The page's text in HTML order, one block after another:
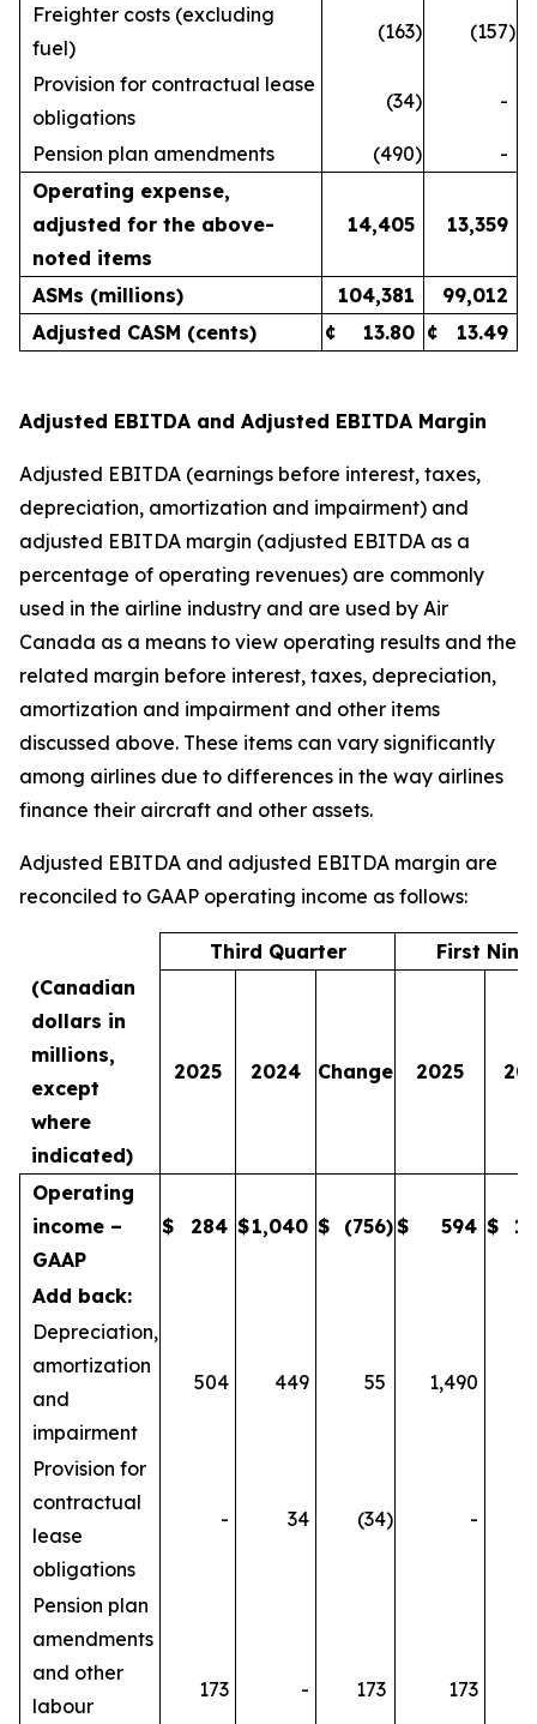
Freighter costs (excluding
fuel)
(163) (157)
Provision for contractual lease
obligations
(34) -
Pension plan amendments (490)
-
Operating expense,
adjusted for the above-
noted items
14,405 13,359
ASMs (millions) 104,381
99,012
Adjusted CASM (cents)
¢ 13.80 ¢ 13.49
Adjusted EBITDA and Adjusted EBITDA Margin
Adjusted EBITDA (earnings before interest, taxes,
depreciation, amortization and impairment) and
adjusted EBITDA margin (adjusted EBITDA as a
percentage of operating revenues) are commonly
used in the airline industry and are used by Air
Canada as a means to view operating results and the
related margin before interest, taxes, depreciation,
amortization and impairment and other items
discussed above. These items can vary significantly
among airlines due to differences in the way airlines
finance their aircraft and other assets.
Adjusted EBITDA and adjusted EBITDA margin are
reconciled to GAAP operating income as follows:
Third Quarter
First Nine
(Canadian
dollars in
millions,
except
where
indicated)
2025 2024 Change 2025
Operating
income –
GAAP
$ 284 $1,040 $ (756)$ 594 $
Add back:
Depreciation,
amortization
and
impairment
504 449 55 1,490
Provision for
contractual
lease
obligations
- 34 (34) -
Pension plan
amendments
and other
labour
173 - 173 173